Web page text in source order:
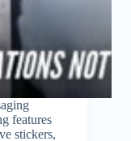
features
stickers,